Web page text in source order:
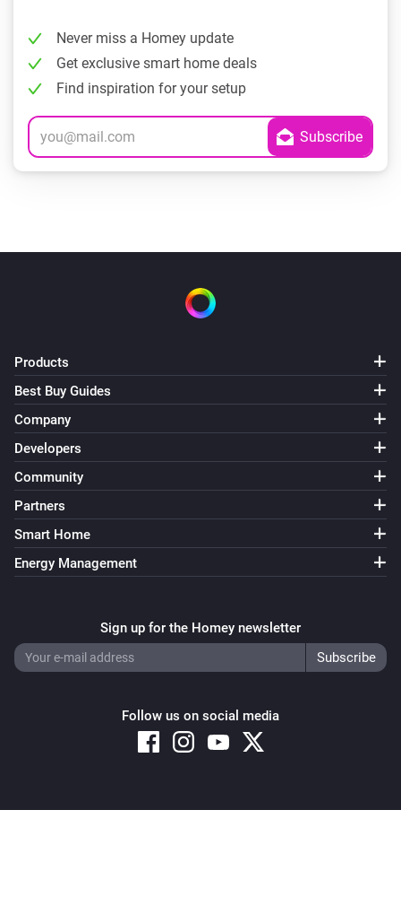
Never miss a Homey update
Get exclusive smart home deals
Find inspiration for your setup
Products
Best Buy Guides
Company
Developers
Community
Partners
Smart Home
Energy Management
Sign up for the Homey newsletter
Follow us on social media